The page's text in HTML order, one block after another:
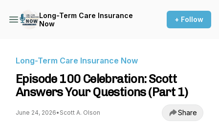
Long-Term Care Insurance
Now
+ Follow
Long-Term Care Insurance Now
Episode 100 Celebration: Scott
Answers Your Questions (Part 1)
June 24, 2026• Scott A. Olson Share